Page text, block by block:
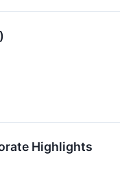
Highlights